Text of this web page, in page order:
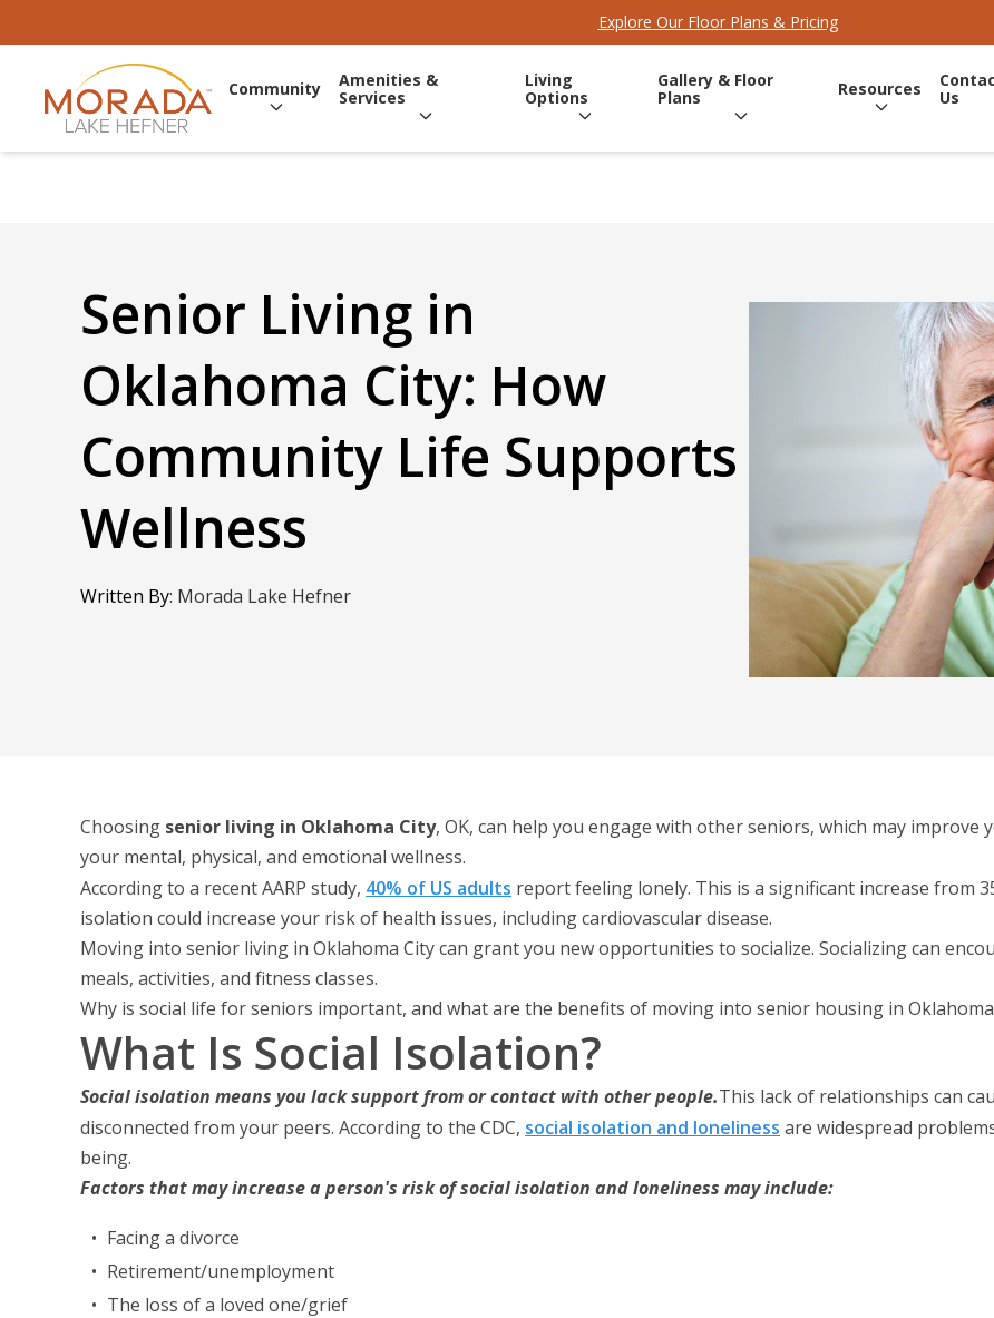
Explore Our Floor Plans & Pricing
Community
Amenities &
Services
Living
Options
Gallery & Floor
Plans
Resources
Us
Senior Living in
Oklahoma City: How
Community Life Supports
Wellness
Written By: Morada Lake Hefner
Choosing senior living in Oklahoma City, OK, can help you engage with other seniors, which may improve
your mental, physical, and emotional wellness.
According to a recent AARP study, 40% of US adults report feeling lonely. This is a significant increase from
isolation could increase your risk of health issues, including cardiovascular disease.
Moving into senior living in Oklahoma City can grant you new opportunities to socialize. Socializing can
meals, activities, and fitness classes.
Why is social life for seniors important, and what are the benefits of moving into senior housing in Oklahoma
What Is Social Isolation?
Social isolation means you lack support from or contact with other people.This lack of relationships can
disconnected from your peers. According to the CDC, social isolation and loneliness are widespread
being.
Factors that may increase a person's risk of social isolation and loneliness may include:
Facing a divorce
Retirement/unemployment
The loss of a loved one/grief